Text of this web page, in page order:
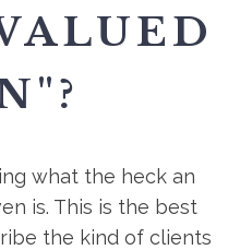
what the heck an
is. This is the best
the kind of clients